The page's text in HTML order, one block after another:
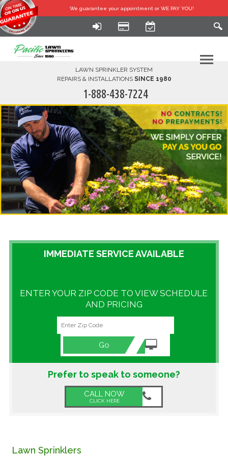
We guarantee your appointment or WE PAY YOU!
LAWN SPRINKLER SYSTEM
REPAIRS & INSTALLATIONS SINCE 1980
1-888-438-7224
HOME
SERVICES
FINANCING
FAQ-DIY
GALLERY
CONTACT US
FRANCHISE OPPORTUNITIES
IMMEDIATE SERVICE AVAILABLE
ENTER YOUR ZIP CODE TO VIEW SCHEDULE
AND PRICING
Go
Prefer to speak to someone?
CALL NOW
CLICK HERE
Lawn Sprinklers